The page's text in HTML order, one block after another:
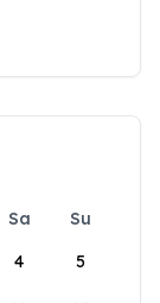
Sa
Su
4 5